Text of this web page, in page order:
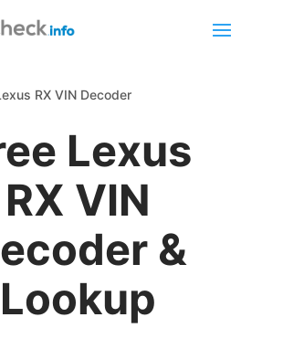
RX VIN Decoder
Lexus
RX VIN
&
Lookup